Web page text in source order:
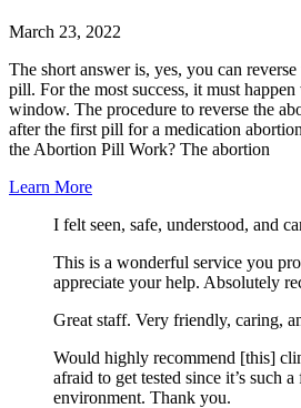
March 23, 2022
The short answer is, yes, you can
pill. For the most success, it must
window. The procedure to reverse the
after the first pill for a medication
the Abortion Pill Work? The abortion
Learn More
I felt seen, safe, understood, and
This is a wonderful service you
appreciate your help. Absolutely
Great staff. Very friendly, caring,
Would highly recommend [this]
afraid to get tested since it’s such
environment. Thank you.